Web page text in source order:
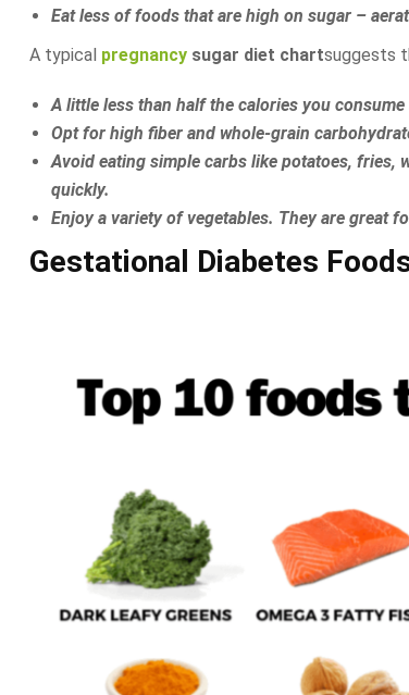
Eat less of foods that are high on sugar –
A typical pregnancy sugar diet chartsuggests
A little less than half the calories you
Opt for high fiber and whole-grain
Avoid eating simple carbs like potatoes, fries,
quickly.
Enjoy a variety of vegetables. They are great
Gestational Diabetes